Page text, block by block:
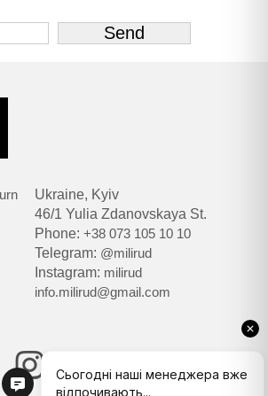
Ukraine, Kyiv
46/1 Yulia Zdanovskaya St.
Phone:+38 073 105 10 10
Telegram: @milirud
Instagram: milirud
info.milirud@gmail.com